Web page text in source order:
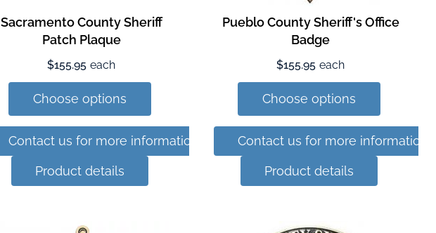
Sacramento County Sheriff
Patch Plaque
$155.95 each
Choose options
Contact us for more information
Product details
Pueblo County Sheriff's Office
Badge
$155.95 each
Choose options
Contact us for more information
Product details